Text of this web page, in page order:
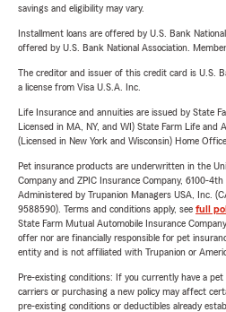
savings and eligibility may vary.
Installment loans are offered by U.S. Bank
offered by U.S. Bank National Association. Member
The creditor and issuer of this credit card is U.S.
a license from Visa U.S.A. Inc.
Life Insurance and annuities are issued by State
Licensed in MA, NY, and WI) State Farm Life and
(Licensed in New York and Wisconsin) Home
Pet insurance products are underwritten in the
Company and ZPIC Insurance Company, 6100-4th
Administered by Trupanion Managers USA, Inc.
9588590). Terms and conditions apply, see full
State Farm Mutual Automobile Insurance
offer nor are financially responsible for pet
entity and is not affiliated with Trupanion or
Pre-existing conditions: If you currently have a
carriers or purchasing a new policy may affect
pre-existing conditions or deductibles already